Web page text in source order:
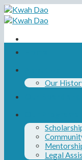
Skip
to
content
Our
Legal